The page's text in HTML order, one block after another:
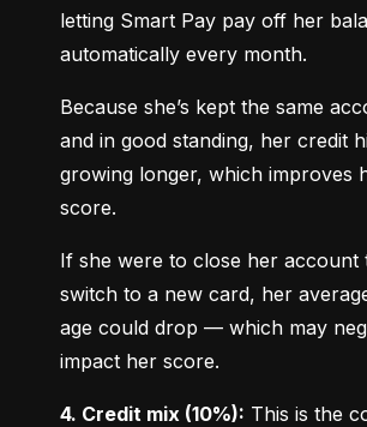
letting Smart Pay pay off her
automatically every month.
Because she’s kept the same
and in good standing, her credit
growing longer, which improves
score.
If she were to close her account
switch to a new card, her
age could drop — which may
impact her score.
4. Credit mix (10%): This is the